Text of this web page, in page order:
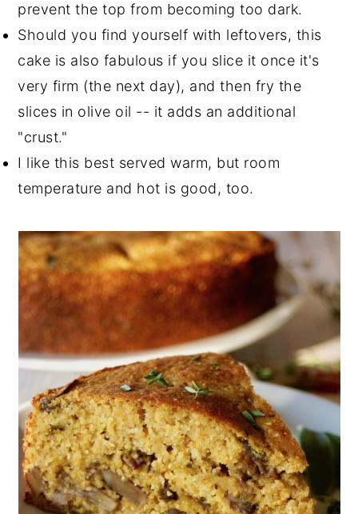
prevent the top from becoming too dark.
Should you find yourself with leftovers, this
cake is also fabulous if you slice it once it's
very firm (the next day), and then fry the
slices in olive oil -- it adds an additional
"crust."
I like this best served warm, but room
temperature and hot is good, too.